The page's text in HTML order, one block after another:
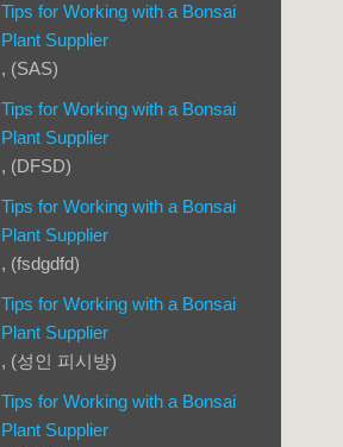
Tips for Working with a Bonsai
Plant Supplier
, (SAS)
Tips for Working with a Bonsai
Plant Supplier
, (DFSD)
Tips for Working with a Bonsai
Plant Supplier
, (fsdgdfd)
Tips for Working with a Bonsai
Plant Supplier
, (성인 피시방)
Tips for Working with a Bonsai
Plant Supplier